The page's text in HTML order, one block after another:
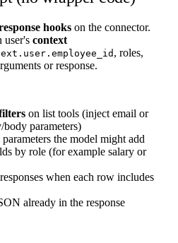
hooks on the connector.
user's context
, roles,
or response.
on list tools (inject email or
parameters)
parameters the model might add
by role (for example salary or
when each row includes
already in the response